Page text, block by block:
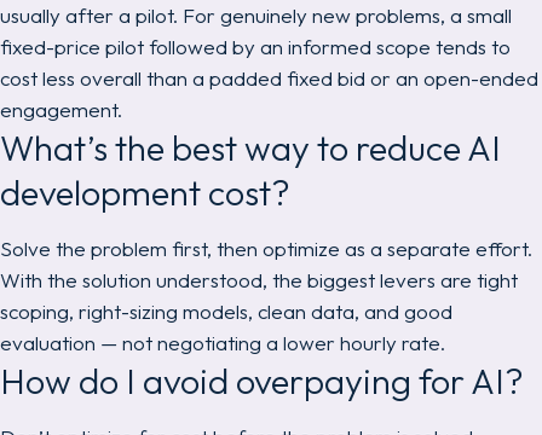
usually after a pilot. For genuinely new problems, a small
fixed-price pilot followed by an informed scope tends to
cost less overall than a padded fixed bid or an open-ended
engagement.
What’s the best way to reduce AI
development cost?
Solve the problem first, then optimize as a separate effort.
With the solution understood, the biggest levers are tight
scoping, right-sizing models, clean data, and good
evaluation — not negotiating a lower hourly rate.
How do I avoid overpaying for AI?